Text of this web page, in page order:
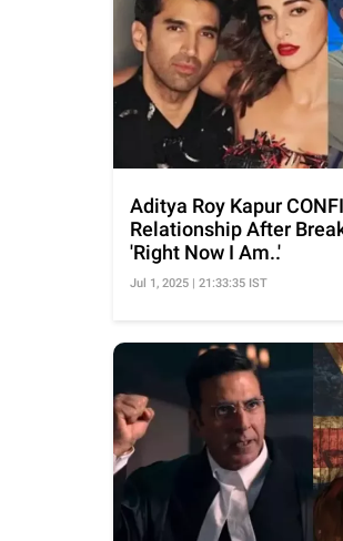
Aditya Roy Kapur
Relationship After
'Right Now I Am..'
Jul 1, 2025 | 21:33:35 IST